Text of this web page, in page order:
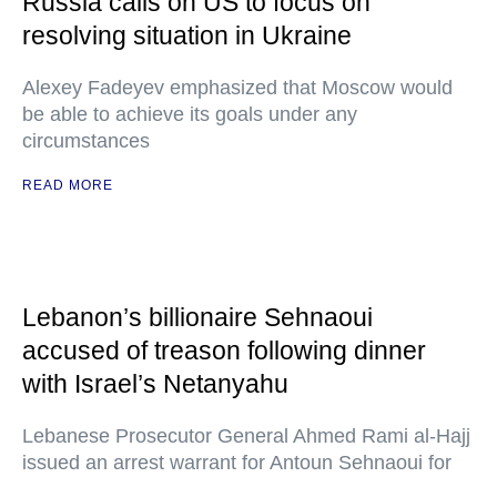
resolving situation in Ukraine
Alexey Fadeyev emphasized that Moscow would
be able to achieve its goals under any
circumstances
READ MORE
Lebanon’s billionaire Sehnaoui
accused of treason following dinner
with Israel’s Netanyahu
Lebanese Prosecutor General Ahmed Rami al-Hajj
issued an arrest warrant for Antoun Sehnaoui for